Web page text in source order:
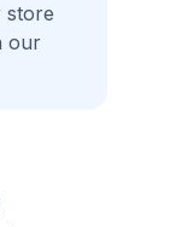
store
our